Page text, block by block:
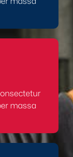
massa